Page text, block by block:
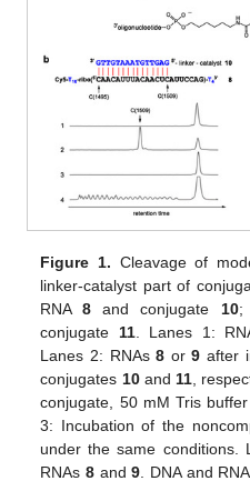
Figure 1. Cleavage of
linker-catalyst part of
RNA8 and conjugate 10;
conjugate 11. Lanes 1:
Lanes 2: RNAs8 or9 after
conjugates 10and 11 ,
conjugate, 50 mM Tris
3: Incubation of the
under the same conditions.
RNAs 8 and9 . DNA and